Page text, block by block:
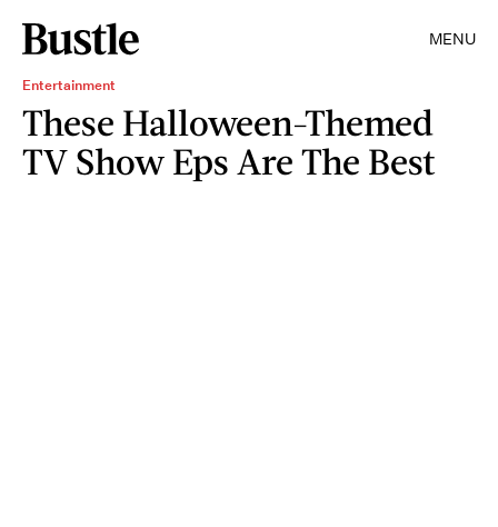
MENU
Entertainment
These Halloween-Themed
TV Show Eps Are The Best